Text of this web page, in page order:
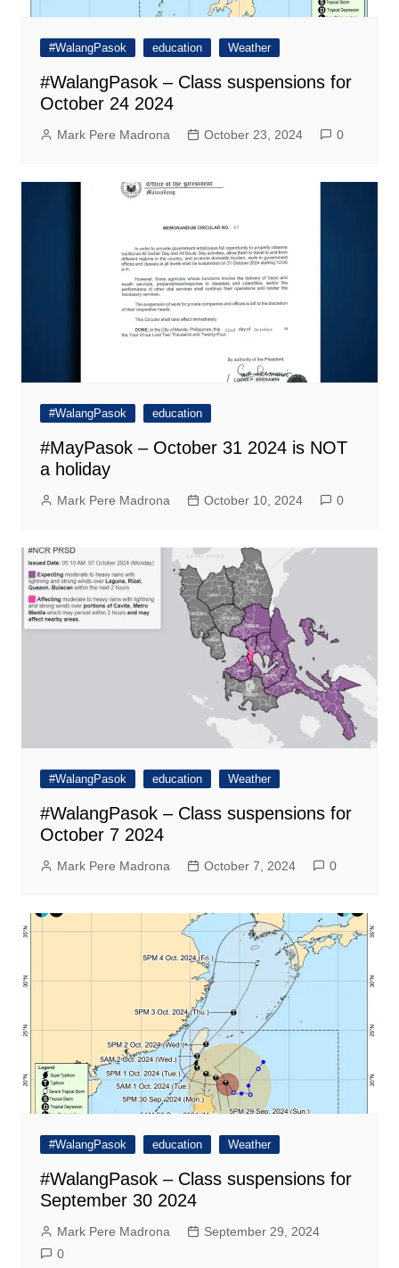
#WalangPasok education Weather
#WalangPasok – Class suspensions for
October 24 2024
Mark Pere Madrona October 23, 2024 0
#WalangPasok education
#MayPasok – October 31 2024 is NOT
a holiday
Mark Pere Madrona October 10, 2024 0
#WalangPasok education Weather
#WalangPasok – Class suspensions for
October 7 2024
Mark Pere Madrona October 7, 2024 0
#WalangPasok education Weather
#WalangPasok – Class suspensions for
September 30 2024
Mark Pere Madrona
September 29, 2024
0